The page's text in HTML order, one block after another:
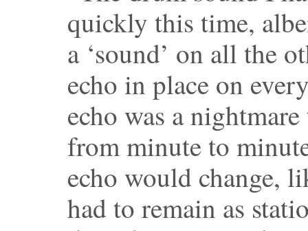
quickly this time,
a ‘sound’ on all the
echo in place on
echo was a
from minute to
echo would change,
had to remain as